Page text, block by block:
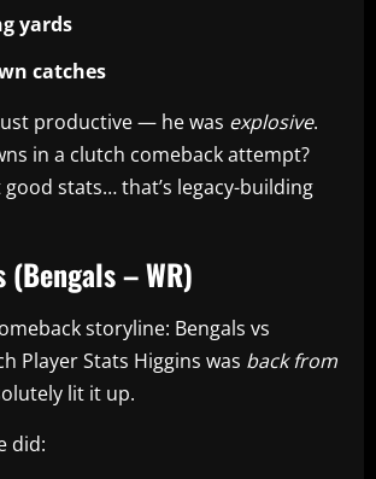
yards
catches
productive — he was explosive.
in a clutch comeback attempt?
good stats… that’s legacy-building
(Bengals – WR)
storyline: Bengals vs
Player Stats Higgins was back from
lit it up.
did: